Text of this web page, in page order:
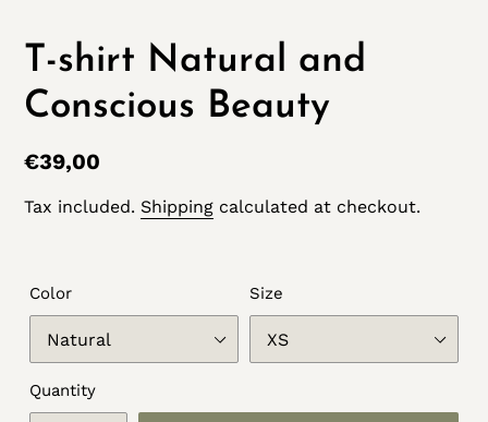
T-shirt Natural and
Conscious Beauty
Regular
price
€39,00
Tax included. Shipping calculated at checkout.
Color Size
Quantity